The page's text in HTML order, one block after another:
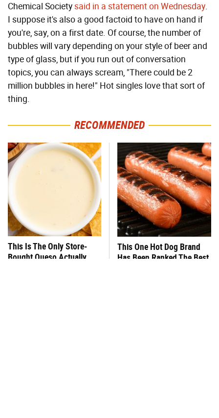
Chemical Societysaid in a statement on Wednesday.
I suppose it's also a good factoid to have on hand if
you're, say, on a first date. Of course, the number of
bubbles will vary depending on your style of beer and
type of glass, but if you run out of conversation
topics, you can always scream, "There could be 2
million bubbles in here!" Hot singles love that sort of
thing.
RECOMMENDED
This Is The Only Store-
Bought Queso Actually
This One Hot Dog Brand
Has Been Ranked The Best